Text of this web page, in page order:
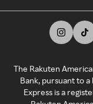
The Rakuten
Bank, pursuant to
Express is a